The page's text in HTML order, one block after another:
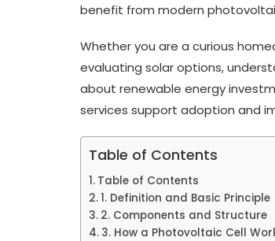
benefit from modern
Whether you are a curious
evaluating solar options,
about renewable energy
services support adoption and
Table of Contents
Table of Contents
1. Definition and Basic Principle
2. Components and Structure
3. How a Photovoltaic Cell